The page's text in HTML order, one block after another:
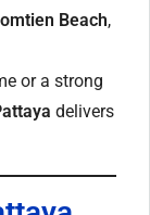
Beach,
or a strong
delivers